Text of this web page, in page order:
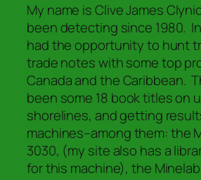
My name is Clive James
been detecting since 1980.
had the opportunity to hunt
trade notes with some top
Canada and the Caribbean.
been some 18 book titles on
shorelines, and getting
machines–among them: the
3030, (my site also has a
for this machine), the